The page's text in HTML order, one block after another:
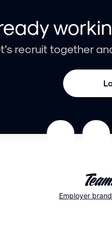
recruit together
Employer